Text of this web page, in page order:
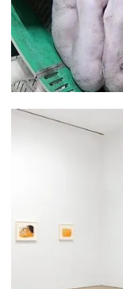
Joseph Moore